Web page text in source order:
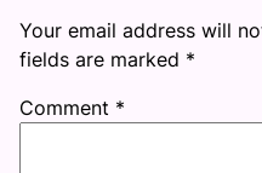
Your email address will
fields are marked *
Comment *